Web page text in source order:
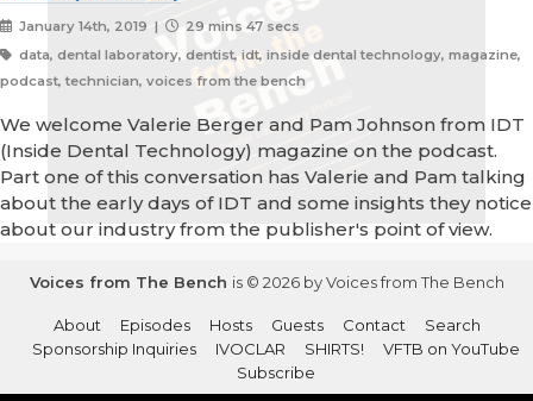
January 14th, 2019 |
29 mins 47 secs
data, dental laboratory, dentist, idt, inside dental technology, magazine,
podcast, technician, voices from the bench
We welcome Valerie Berger and Pam Johnson from IDT
(Inside Dental Technology) magazine on the podcast.
Part one of this conversation has Valerie and Pam talking
about the early days of IDT and some insights they notice
about our industry from the publisher's point of view.
Voices from The Bench is © 2026 by Voices from The Bench
About Episodes Hosts Guests Contact
Search
Sponsorship Inquiries
IVOCLAR SHIRTS!
VFTB on YouTube
Subscribe